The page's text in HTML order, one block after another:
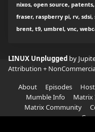
nixos, open source,
fraser, raspberry pi, rv,
brent, t9, umbrel, vnc,
LINUX Unplugged by
Attribution +
About
Episodes
Mumble Info
Matrix
Matrix Community